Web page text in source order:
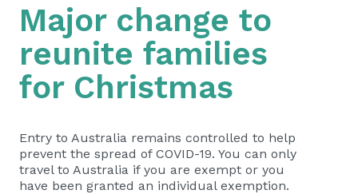
Major change to
reunite families
for Christmas
Entry to Australia remains controlled to help
prevent the spread of COVID-19. You can only
travel to Australia if you are exempt or you
have been granted an individual exemption.